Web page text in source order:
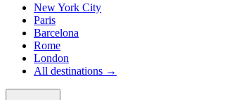
New York City
Paris
Barcelona
Rome
London
All destinations →